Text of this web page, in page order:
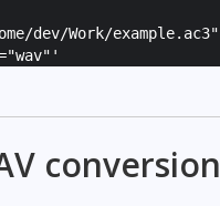
dev/Work/example.ac3"
'
conversion